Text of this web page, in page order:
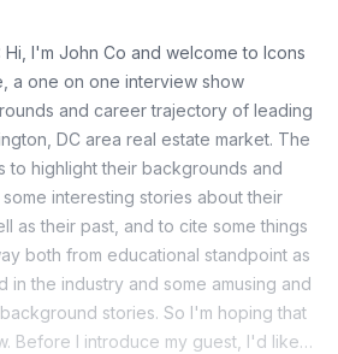
I'm John Co and welcome to Icons
a one on one interview show
and career trajectory of leading
DC area real estate market. The
to highlight their backgrounds and
interesting stories about their
as their past, and to cite some things
both from educational standpoint as
in the industry and some amusing and
stories. So I'm hoping that
Before I introduce my guest, I'd like